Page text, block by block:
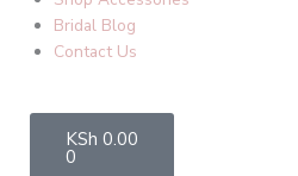
Bridal Blog
Contact Us
KSh 0.00
0
Cart